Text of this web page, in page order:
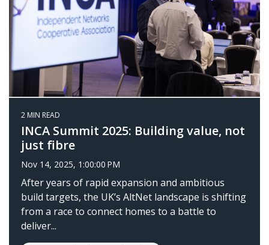
2 MIN READ
INCA Summit 2025: Building value, not
just fibre
Nov 14, 2025, 1:00:00 PM
After years of rapid expansion and ambitious
build targets, the UK’s AltNet landscape is shifting
from a race to connect homes to a battle to
deliver...